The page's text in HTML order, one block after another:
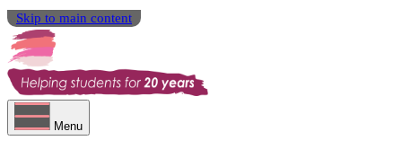
Skip to main content
Menu